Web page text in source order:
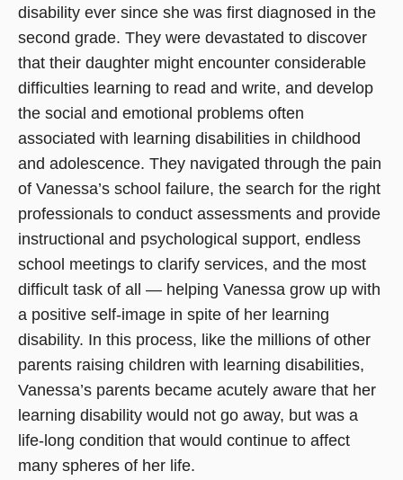
disability ever since she was first diagnosed in the
second grade. They were devastated to discover
that their daughter might encounter considerable
difficulties learning to read and write, and develop
the social and emotional problems often
associated with learning disabilities in childhood
and adolescence. They navigated through the pain
of Vanessa’s school failure, the search for the right
professionals to conduct assessments and provide
instructional and psychological support, endless
school meetings to clarify services, and the most
difficult task of all — helping Vanessa grow up with
a positive self-image in spite of her learning
disability. In this process, like the millions of other
parents raising children with learning disabilities,
Vanessa’s parents became acutely aware that her
learning disability would not go away, but was a
life-long condition that would continue to affect
many spheres of her life.